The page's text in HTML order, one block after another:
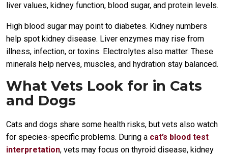
liver values, kidney function, blood sugar, and protein levels.
High blood sugar may point to diabetes. Kidney numbers
help spot kidney disease. Liver enzymes may rise from
illness, infection, or toxins. Electrolytes also matter. These
minerals help nerves, muscles, and hydration stay balanced.
What Vets Look for in Cats
and Dogs
Cats and dogs share some health risks, but vets also watch
for species-specific problems. During a cat’s blood test
interpretation, vets may focus on thyroid disease, kidney